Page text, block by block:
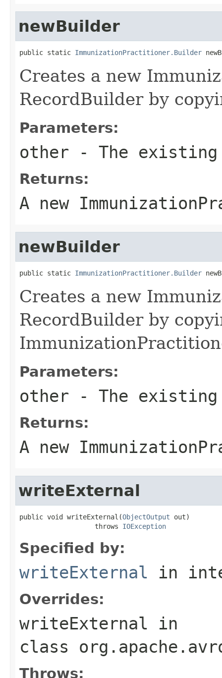
newBuilder
public static ImmunizationPractitioner.Builder
Creates a new
RecordBuilder by
Parameters:
other - The
Returns:
A new
newBuilder
public static ImmunizationPractitioner.Builder
Creates a new
RecordBuilder by
Parameters:
other - The
Returns:
A new
writeExternal
public void writeExternal(ObjectOutput out)
                   throws
IOException
Specified by:
writeExternal in
Overrides:
writeExternal in
class
Throws: